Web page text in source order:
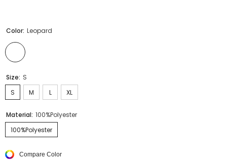
Color: Leopard
Size: S
S
M L XL
Material: 100%Polyester
100%Polyester
Compare Color